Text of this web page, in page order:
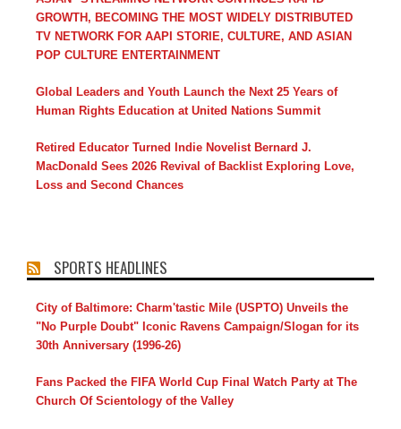
GROWTH, BECOMING THE MOST WIDELY DISTRIBUTED
TV NETWORK FOR AAPI STORIE, CULTURE, AND ASIAN
POP CULTURE ENTERTAINMENT
Global Leaders and Youth Launch the Next 25 Years of
Human Rights Education at United Nations Summit
Retired Educator Turned Indie Novelist Bernard J.
MacDonald Sees 2026 Revival of Backlist Exploring Love,
Loss and Second Chances
SPORTS HEADLINES
City of Baltimore: Charm'tastic Mile (USPTO) Unveils the
"No Purple Doubt" Iconic Ravens Campaign/Slogan for its
30th Anniversary (1996-26)
Fans Packed the FIFA World Cup Final Watch Party at The
Church Of Scientology of the Valley